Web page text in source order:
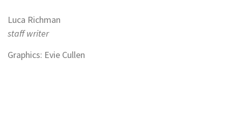
Luca Richman
staff writer
Graphics: Evie Cullen